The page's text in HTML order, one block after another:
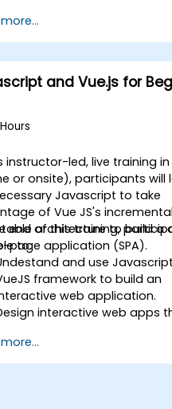
and Vue.js for
instructor-led, live training in
or onsite), participants will
Javascript to take
of Vue JS's
architecture to build a
page application (SPA).
end of this training,
to:
and use
framework to build an
web application.
interactive web apps
modular and reusable
progress a